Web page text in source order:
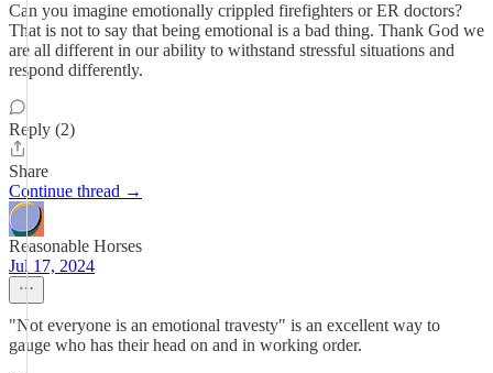
Can you imagine emotionally crippled firefighters or ER doctors?
That is not to say that being emotional is a bad thing. Thank God we
are all different in our ability to withstand stressful situations and
respond differently.
Reply (2)
Share
Continue thread →
Reasonable Horses
Jul 17, 2024
"Not everyone is an emotional travesty" is an excellent way to
gauge who has their head on and in working order.